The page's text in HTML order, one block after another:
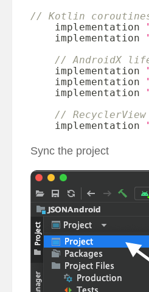
// Kotlin
    implementation
    implementation
// AndroidX
    implementation
    implementation
    implementation
// RecyclerView
    implementation
Sync the project